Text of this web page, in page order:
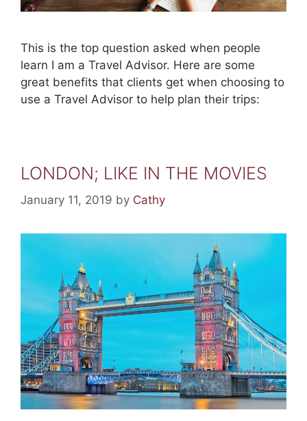
This is the top question asked when people
learn I am a Travel Advisor. Here are some
great benefits that clients get when choosing to
use a Travel Advisor to help plan their trips:
LONDON; LIKE IN THE MOVIES
January 11, 2019 by Cathy